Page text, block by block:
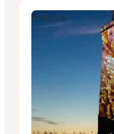
Events